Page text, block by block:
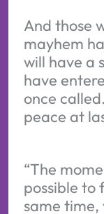
And those
mayhem
will have a
have
once
peace at
“The
possible to
same time,